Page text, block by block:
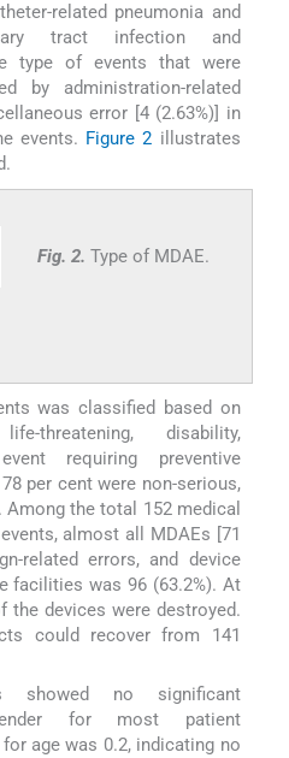
related pneumonia and
tract infection and
type of events that were
by administration-related
error [4 (2.63%)] in
events. Figure 2 illustrates
Fig. 2. Type of MDAE.
was classified based on
threatening, disability,
requiring preventive
per cent were non-serious,
Among the total 152 medical
almost all MDAEs [71
related errors, and device
facilities was 96 (63.2%). At
the devices were destroyed.
could recover from 141
showed no significant
for most patient
age was 0.2, indicating no